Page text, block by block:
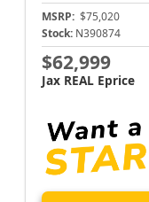
MSRP: $75,020
Stock: N390874
$62,999
Jax REAL Eprice